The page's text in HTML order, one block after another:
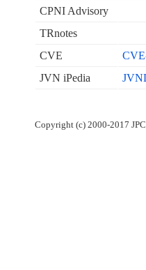
CPNI Advisory
TRnotes
CVE
JVN iPedia
Copyright (c) 2000-2017